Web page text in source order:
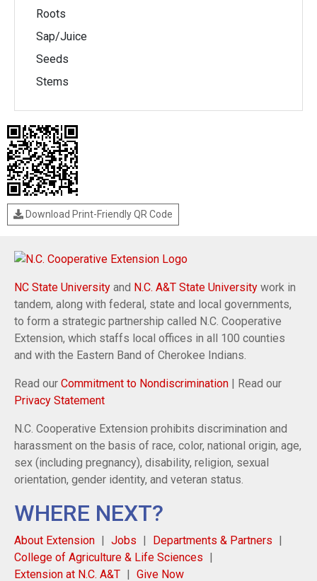
Roots
Sap/Juice
Seeds
Stems
Download Print-Friendly QR Code
NC State University and N.C. A&T State University work in
tandem, along with federal, state and local governments,
to form a strategic partnership called N.C. Cooperative
Extension, which staffs local offices in all 100 counties
and with the Eastern Band of Cherokee Indians.
Read our Commitment to Nondiscrimination | Read our
Privacy Statement
N.C. Cooperative Extension prohibits discrimination and
harassment on the basis of race, color, national origin, age,
sex (including pregnancy), disability, religion, sexual
orientation, gender identity, and veteran status.
WHERE NEXT?
About Extension Jobs
Departments & Partners
College of Agriculture & Life Sciences
Extension at N.C. A&T
Give Now